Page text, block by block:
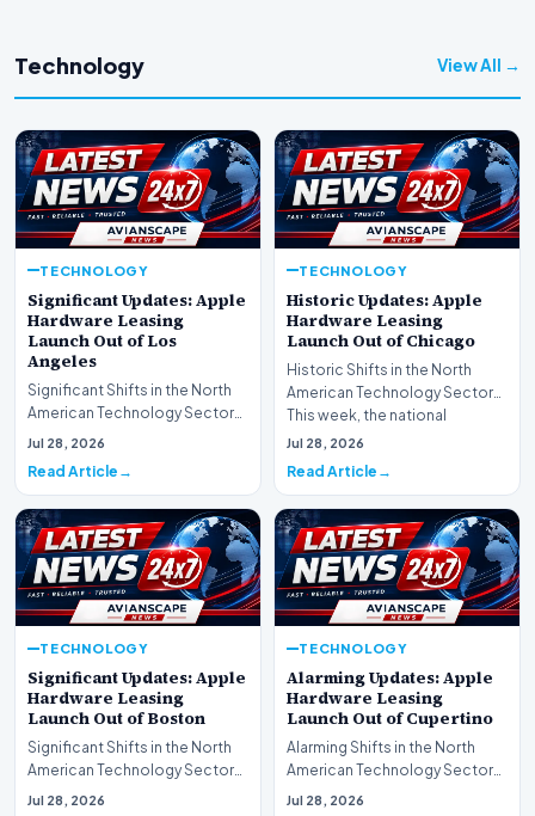
Technology View All →
TECHNOLOGY
Significant Updates: Apple
Hardware Leasing
Launch Out of Los
Angeles
Significant Shifts in the North
American Technology Sector
This week, the national
Jul 28, 2026
Read Article
TECHNOLOGY
Historic Updates: Apple
Hardware Leasing
Launch Out of Chicago
Historic Shifts in the North
American Technology Sector
This week, the national
spotlight is firmly…
Jul 28, 2026
Read Article
TECHNOLOGY
Significant Updates: Apple
Hardware Leasing
Launch Out of Boston
Significant Shifts in the North
American Technology Sector
This week, the national
Jul 28, 2026
TECHNOLOGY
Alarming Updates: Apple
Hardware Leasing
Launch Out of Cupertino
Alarming Shifts in the North
American Technology Sector
This week, the national
Jul 28, 2026